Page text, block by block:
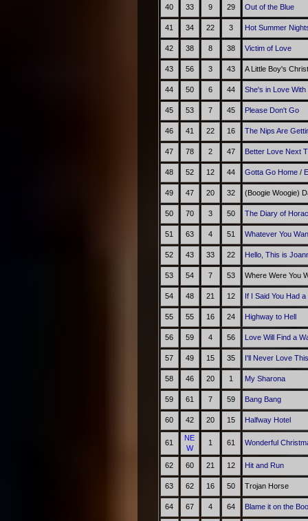
40 33 9 29 Out of the Blue
41 34 22 3 Hot Summer
42 38 8 38 Victim of Love
43 56 3 43 A Little Boy's
44 50 6 44 She's in Love With
45 53 7 45 Please Don't Go
46 41 22 16 The Nips Are
47 78 2 47 Better Love Next
48 52 12 44 Gotta Go Home/
49 47 20 32 (Boogie Woogie)
50 70 3 50 The Diary of
51 63 4 51 Whatever You
52 43 33 22 Hello, This is
53 54 7 53 Where Were You
54 48 21 12 If I Said You Had
55 55 16 24 Highway to Hell
56 59 4 56 Love Will Find a
57 49 15 35 I'll Never Love
58 46 20 1 My Sharona
59 61 7 59 Bang Bang
60 42 20 15 Halfway Hotel
61
NE
W
1 61 Wonderful
62 60 21 12 Hit and Run
63 62 16 50 Trojan Horse
64 67 4 64 Blame it on the